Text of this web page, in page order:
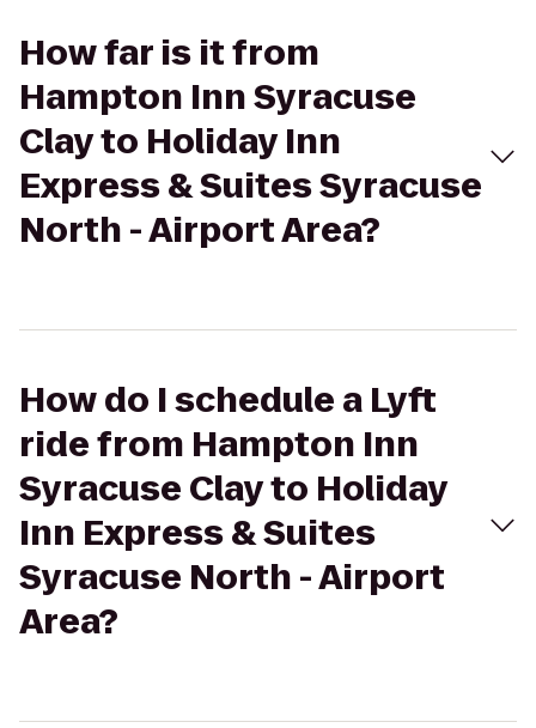
How far is it from
Hampton Inn Syracuse
Clay to Holiday Inn
Express & Suites Syracuse
North - Airport Area?
How do I schedule a Lyft
ride from Hampton Inn
Syracuse Clay to Holiday
Inn Express & Suites
Syracuse North - Airport
Area?